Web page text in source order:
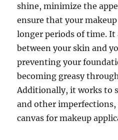
shine, minimize the
ensure that your
longer periods of time. It
between your skin and
preventing your
becoming greasy
Additionally, it works to
and other
canvas for makeup